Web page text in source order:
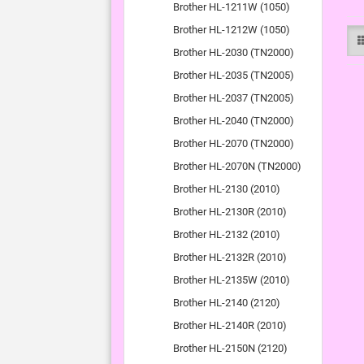
Brother HL-1211W (1050)
Brother HL-1212W (1050)
Brother HL-2030 (TN2000)
Brother HL-2035 (TN2005)
Brother HL-2037 (TN2005)
Brother HL-2040 (TN2000)
Brother HL-2070 (TN2000)
Brother HL-2070N (TN2000)
Brother HL-2130 (2010)
Brother HL-2130R (2010)
Brother HL-2132 (2010)
Brother HL-2132R (2010)
Brother HL-2135W (2010)
Brother HL-2140 (2120)
Brother HL-2140R (2010)
Brother HL-2150N (2120)